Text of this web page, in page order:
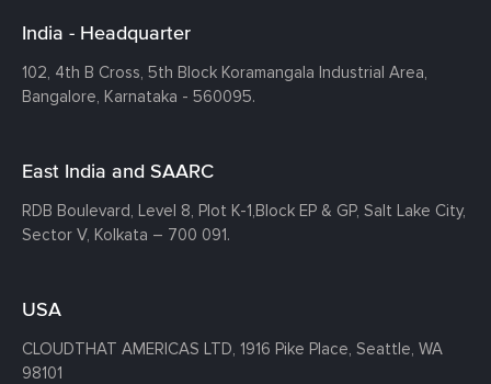
India - Headquarter
102, 4th B Cross, 5th Block Koramangala Industrial Area,
Bangalore, Karnataka - 560095.
East India and SAARC
RDB Boulevard, Level 8, Plot K-1,Block EP & GP, Salt Lake City,
Sector V, Kolkata – 700 091.
USA
CLOUDTHAT AMERICAS LTD, 1916 Pike Place, Seattle, WA
98101